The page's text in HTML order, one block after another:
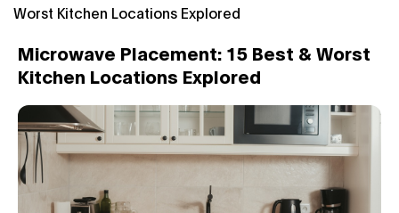
Worst Kitchen Locations Explored
Microwave Placement: 15 Best & Worst
Kitchen Locations Explored